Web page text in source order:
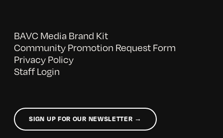
BAVC Media Brand Kit
Community Promotion Request Form
Privacy Policy
Staff Login
SIGN UP FOR OUR NEWSLETTER →